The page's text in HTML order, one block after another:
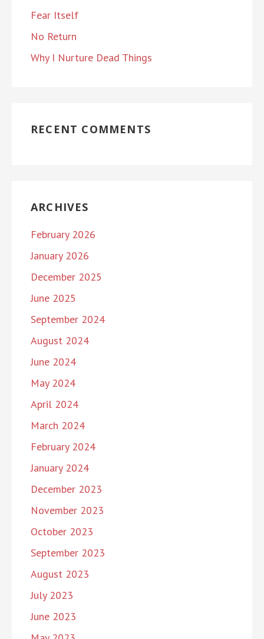
Fear Itself
No Return
Why I Nurture Dead Things
RECENT COMMENTS
ARCHIVES
February 2026
January 2026
December 2025
June 2025
September 2024
August 2024
June 2024
May 2024
April 2024
March 2024
February 2024
January 2024
December 2023
November 2023
October 2023
September 2023
August 2023
July 2023
June 2023